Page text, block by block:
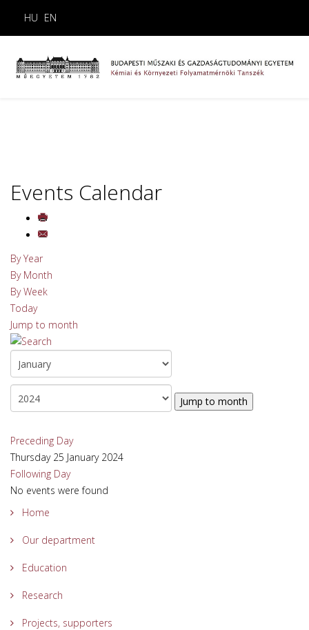
HU EN
Events Calendar
By Year
By Month
By Week
Today
Jump to month
Jump to month
Preceding Day
Thursday 25 January 2024
Following Day
No events were found
Home
Our department
Education
Research
Projects, supporters